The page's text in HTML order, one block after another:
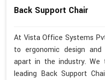
Back Support Chair
At Vista Office Systems
to ergonomic design
apart in the industry.
leading Back Support